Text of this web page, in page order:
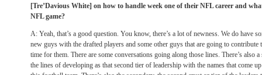
[Tre’Davious White] on how to handle week one of their NFL career and
NFL game?
A: Yeah, that’s a good question. You know, there’s a lot of newness. We do have
new guys with the drafted players and some other guys that are going to
time for them. There are some conversations going along those lines. There’s also
the lines of developing as that second tier of leadership with the names that come